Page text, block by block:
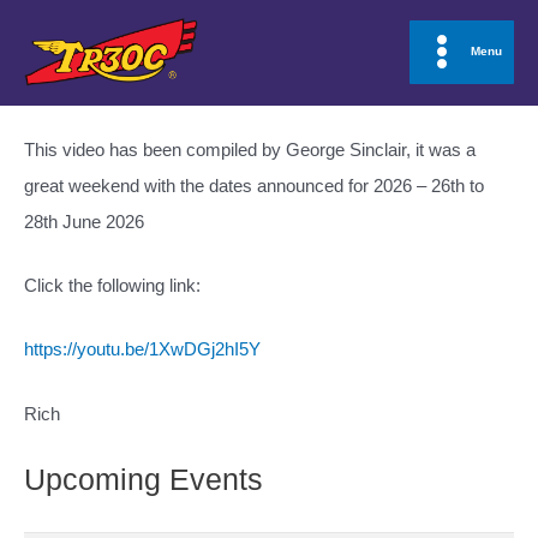
content
Main
Menu
Upcoming Events
This video has been compiled by George Sinclair, it was a
great weekend with the dates announced for 2026 – 26th to
28th June 2026
Click the following link:
https://youtu.be/1XwDGj2hI5Y
Rich